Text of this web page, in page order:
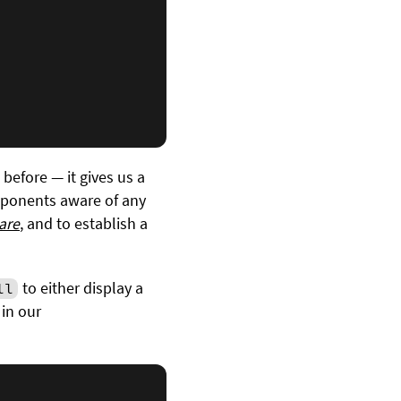
— it gives us a
aware of any
, and to establish a
to either display a
our